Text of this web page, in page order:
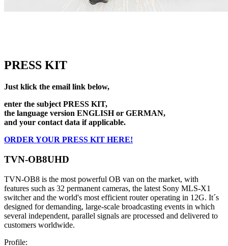
PRESS KIT
Just klick the email link below,
enter the subject PRESS KIT,
the language version ENGLISH or GERMAN,
and your contact data if applicable.
ORDER YOUR PRESS KIT HERE!
TVN-OB8UHD
TVN-OB8 is the most powerful OB van on the market, with
features such as 32 permanent cameras, the latest Sony MLS-X1
switcher and the world's most efficient router operating in 12G. It´s
designed for demanding, large-scale broadcasting events in which
several independent, parallel signals are processed and delivered to
customers worldwide.
Profile: